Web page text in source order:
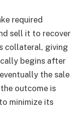
required
sell it to recover
collateral, giving
begins after
the sale
outcome is
minimize its